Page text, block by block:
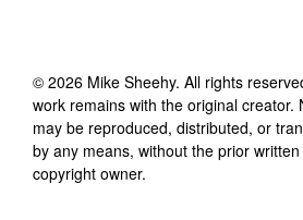
© 2026 Mike Sheehy. All rights
work remains with the original creator.
may be reproduced, distributed, or
by any means, without the prior
copyright owner.